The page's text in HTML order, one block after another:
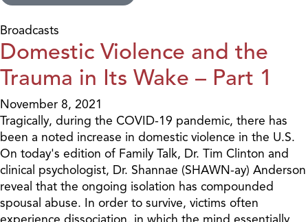
Broadcasts
Domestic Violence and the
Trauma in Its Wake – Part 1
November 8, 2021
Tragically, during the COVID-19 pandemic, there has
been a noted increase in domestic violence in the U.S.
On today's edition of Family Talk, Dr. Tim Clinton and
clinical psychologist, Dr. Shannae (SHAWN-ay) Anderson
reveal that the ongoing isolation has compounded
spousal abuse. In order to survive, victims often
experience dissociation, in which the mind essentially